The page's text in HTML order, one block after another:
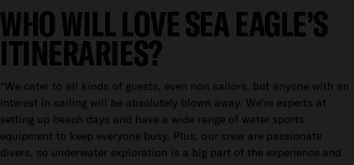
WHO WILL LOVE SEA EAGLE’S
ITINERARIES?
“We cater to all kinds of guests, even non sailors, but anyone with an
interest in sailing will be absolutely blown away. We’re experts at
setting up beach days and have a wide range of water sports
equipment to keep everyone busy. Plus, our crew are passionate
divers, so underwater exploration is a big part of the experience and